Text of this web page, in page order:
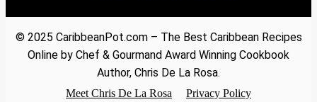
© 2025 CaribbeanPot.com – The Best Caribbean Recipes
Online by Chef & Gourmand Award Winning Cookbook
Author, Chris De La Rosa.
Meet Chris De La Rosa Privacy Policy